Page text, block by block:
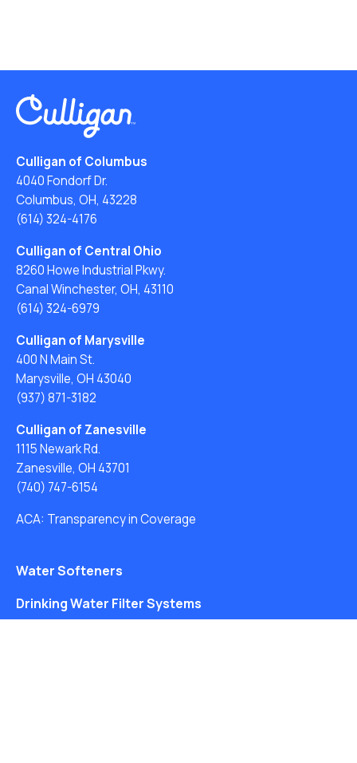
Culligan of Columbus
4040 Fondorf Dr.
Columbus, OH, 43228
(614) 324-4176
Culligan of Central Ohio
8260 Howe Industrial Pkwy.
Canal Winchester, OH, 43110
(614) 324-6979
Culligan of Marysville
400 N Main St.
Marysville, OH 43040
(937) 871-3182
Culligan of Zanesville
1115 Newark Rd.
Zanesville, OH 43701
(740) 747-6154
ACA: Transparency in Coverage
Water Softeners
Drinking Water Filter Systems